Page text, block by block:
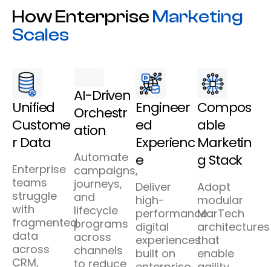
How Enterprise Marketing
Scales
Unified
Custome
r Data
Enterprise
teams
struggle
with
fragmented
data
across
CRM,
AI-Driven
Orchestr
ation
Automate
campaigns,
journeys,
and
lifecycle
programs
across
channels
to reduce
Engineer
ed
Experienc
e
Deliver
high-
performance
digital
experiences
built on
Compos
able
Marketin
g Stack
Adopt
modular
MarTech
architectures
that
enable